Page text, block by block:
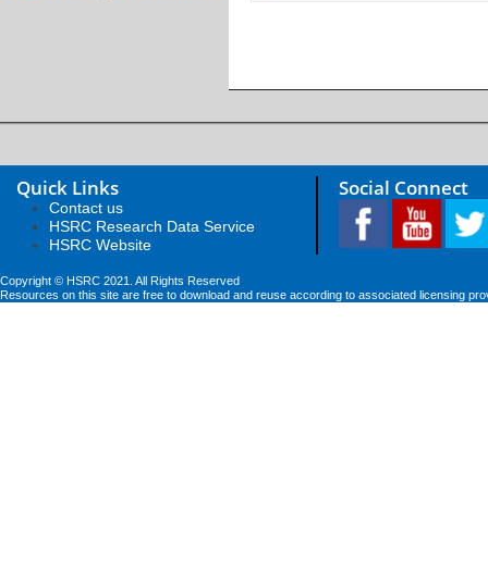
Quick Links
Contact us
HSRC Research Data Service
HSRC Website
Social Connect
Copyright © HSRC 2021. All Rights Reserved
Resources on this site are free to download and reuse according to associated licensing